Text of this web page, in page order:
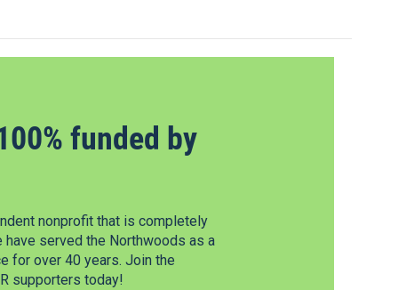
funded by
nonprofit that is completely
have served the Northwoods as a
for over 40 years. Join the
supporters today!